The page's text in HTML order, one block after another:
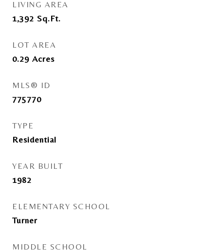
LIVING AREA
1,392 Sq.Ft.
LOT AREA
0.29 Acres
MLS® ID
775770
TYPE
Residential
YEAR BUILT
1982
ELEMENTARY SCHOOL
Turner
MIDDLE SCHOOL